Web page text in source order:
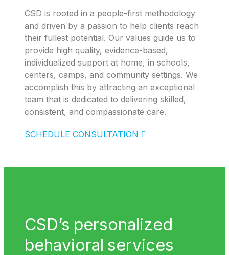
CSD is rooted in a people-first methodology
and driven by a passion to help clients reach
their fullest potential. Our values guide us to
provide high quality, evidence-based,
individualized support at home, in schools,
centers, camps, and community settings. We
accomplish this by attracting an exceptional
team that is dedicated to delivering skilled,
consistent, and compassionate care.
SCHEDULE CONSULTATION
CSD’s personalized
behavioral services